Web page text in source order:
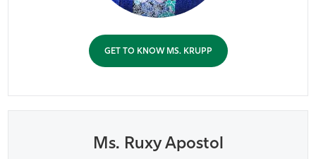
GET TO KNOW MS. KRUPP
Ms. Ruxy Apostol